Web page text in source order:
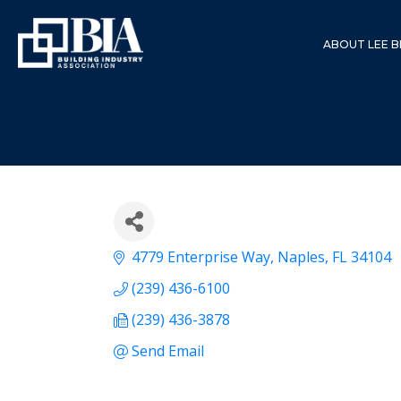
ABOUT LEE
4779 Enterprise Way Naples FL34104
(239) 436-6100
(239) 436-3878
Send Email